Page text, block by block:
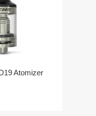
Atomizer